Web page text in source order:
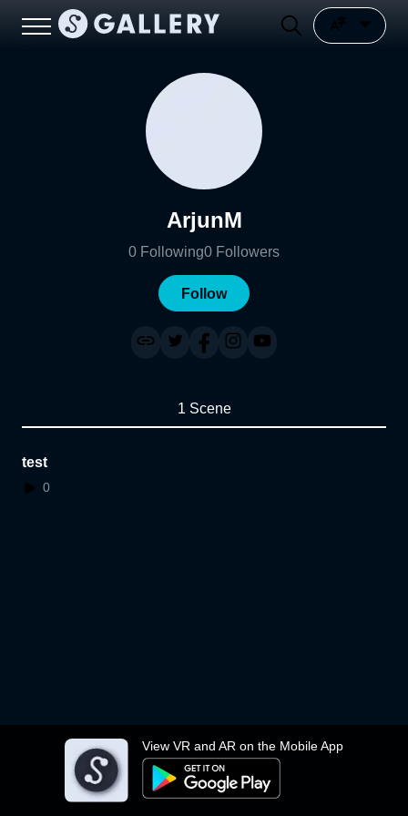
View VR and AR on the Mobile App
ArjunM
0 Following0 Followers
Follow
1 Scene
test
0